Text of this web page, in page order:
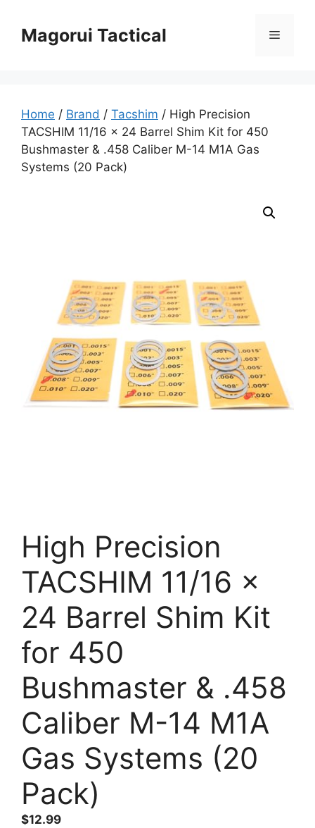
contentMagorui Tactical Menu
Home / Brand / Tacshim / High Precision
TACSHIM 11/16 x 24 Barrel Shim Kit for 450
Bushmaster & .458 Caliber M-14 M1A Gas
Systems (20 Pack)
High Precision
TACSHIM 11/16 x
24 Barrel Shim Kit
for 450
Bushmaster & .458
Caliber M-14 M1A
Gas Systems (20
Pack)
$12.99